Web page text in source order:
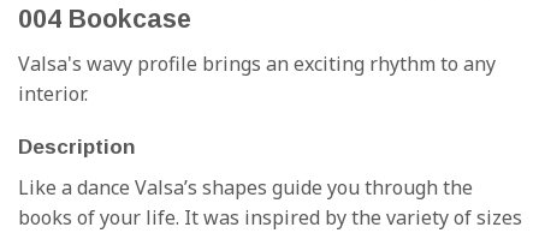
004 Bookcase
Valsa's wavy profile brings an exciting rhythm to any
interior.
Description
Like a dance Valsa’s shapes guide you through the
books of your life. It was inspired by the variety of sizes